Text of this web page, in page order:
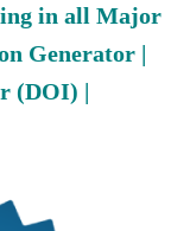
in all Major
Generator |
(DOI) |